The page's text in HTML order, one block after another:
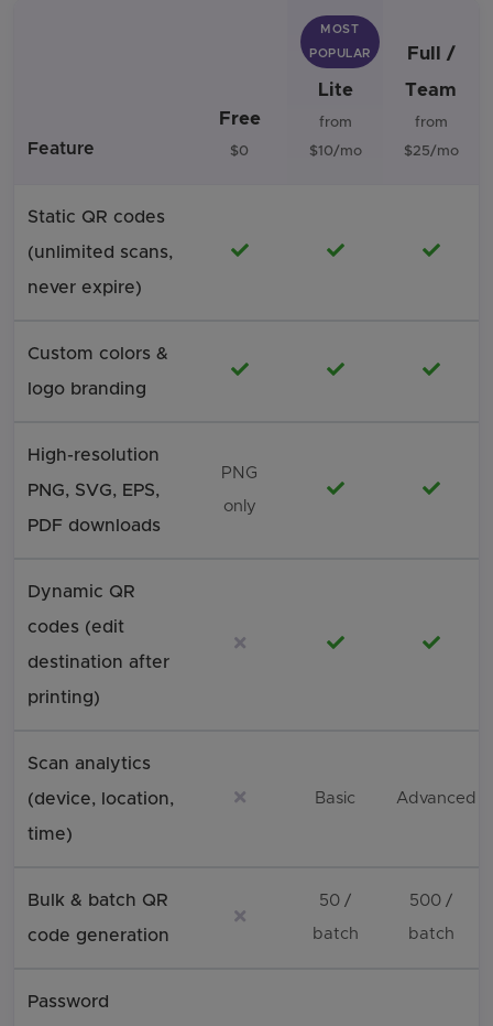
Feature
Free
$0
MOST
POPULAR
Lite
from
$10/mo
Full /
Team
from
$25/mo
Static QR codes
(unlimited scans,
never expire)
Included Included
Custom colors &
logo branding
Included Included
High-resolution
PNG, SVG, EPS,
PDF downloads
PNG
only
Included
Dynamic QR
codes (edit
destination after
printing)
Not includedIncluded
Scan analytics
(device, location,
time)
Not included
Basic Advanced
Bulk & batch QR
code generation
Not included
50 /
batch
500 /
batch
Password